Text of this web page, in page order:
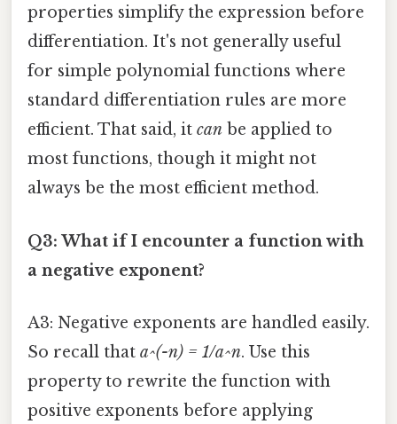
properties simplify the expression before
differentiation. It's not generally useful
for simple polynomial functions where
standard differentiation rules are more
efficient. That said, it can be applied to
most functions, though it might not
always be the most efficient method.
Q3: What if I encounter a function with
a negative exponent?
A3: Negative exponents are handled easily.
So recall that a^(-n) = 1/a^n. Use this
property to rewrite the function with
positive exponents before applying